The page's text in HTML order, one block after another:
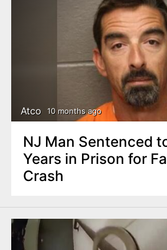
Atco 10 months ago
NJ Man Sentenced
Years in Prison for
Crash